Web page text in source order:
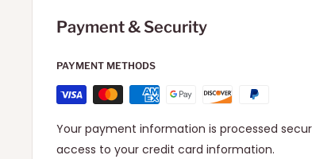
Payment & Security
PAYMENT METHODS
Your payment information is processed
access to your credit card information.